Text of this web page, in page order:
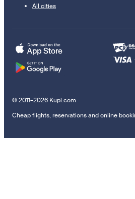
All cities
© 2011–2026 Kupi.com
Cheap flights, reservations and online